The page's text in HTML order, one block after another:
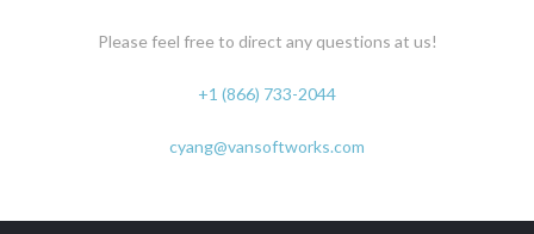
Please feel free to direct any questions at us!
+1 (866) 733-2044
cyang@vansoftworks.com